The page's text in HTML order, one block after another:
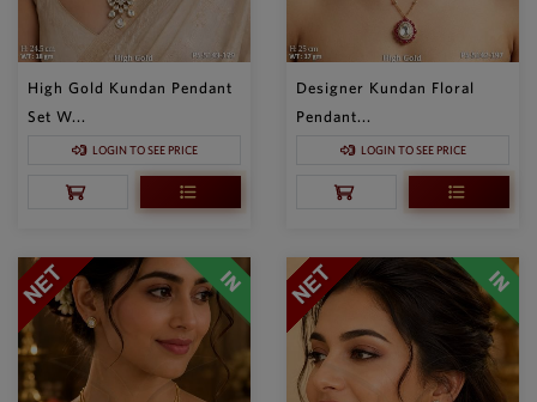
High Gold Kundan Pendant
Set W...
LOGIN TO SEE PRICE
Designer Kundan Floral
Pendant...
LOGIN TO SEE PRICE